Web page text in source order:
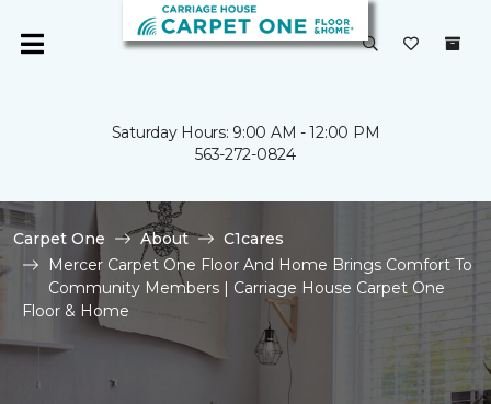
Saturday Hours: 9:00 AM - 12:00 PM
563-272-0824
Carpet One About
C1cares
Mercer Carpet One Floor And Home Brings Comfort To
Community Members | Carriage House Carpet One
Floor & Home